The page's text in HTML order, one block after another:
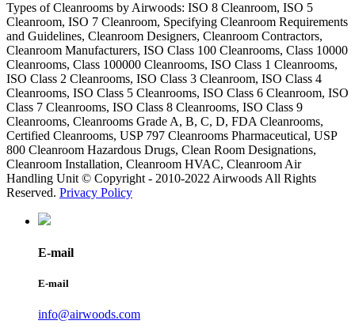
Types of Cleanrooms by Airwoods: ISO 8 Cleanroom, ISO 5
Cleanroom, ISO 7 Cleanroom, Specifying Cleanroom Requirements
and Guidelines, Cleanroom Designers, Cleanroom Contractors,
Cleanroom Manufacturers, ISO Class 100 Cleanrooms, Class 10000
Cleanrooms, Class 100000 Cleanrooms, ISO Class 1 Cleanrooms,
ISO Class 2 Cleanrooms, ISO Class 3 Cleanroom, ISO Class 4
Cleanrooms, ISO Class 5 Cleanrooms, ISO Class 6 Cleanroom, ISO
Class 7 Cleanrooms, ISO Class 8 Cleanrooms, ISO Class 9
Cleanrooms, Cleanrooms Grade A, B, C, D, FDA Cleanrooms,
Certified Cleanrooms, USP 797 Cleanrooms Pharmaceutical, USP
800 Cleanroom Hazardous Drugs, Clean Room Designations,
Cleanroom Installation, Cleanroom HVAC, Cleanroom Air
Handling Unit © Copyright - 2010-2022 Airwoods All Rights
Reserved. Privacy Policy
E-mail
E-mail
info@airwoods.com